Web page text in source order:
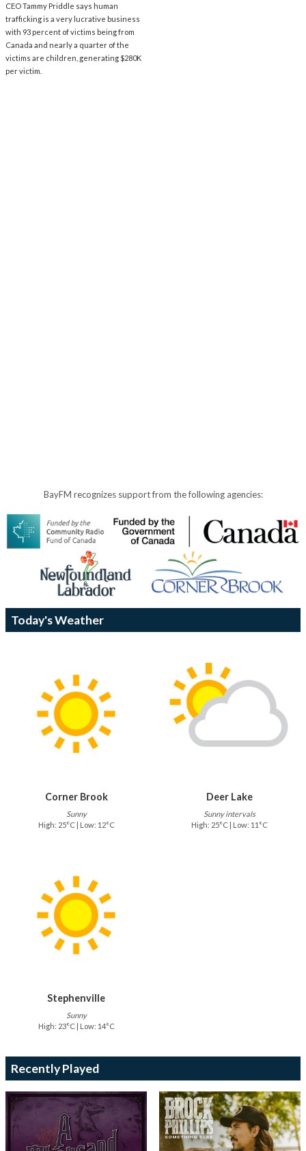
CEO Tammy Priddle says human
trafficking is a very lucrative business
with 93 percent of victims being from
Canada and nearly a quarter of the
victims are children, generating $280K
per victim.
BayFM recognizes support from the following agencies:
Today's Weather
Corner Brook
Sunny
High: 25°C | Low: 12°C
Deer Lake
Sunny intervals
High: 25°C | Low: 11°C
Stephenville
Sunny
High: 23°C | Low: 14°C
Recently Played